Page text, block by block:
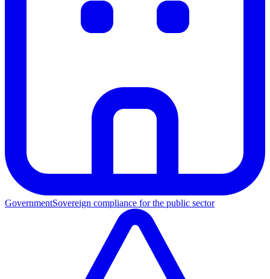
GovernmentSovereign compliance for the public sector